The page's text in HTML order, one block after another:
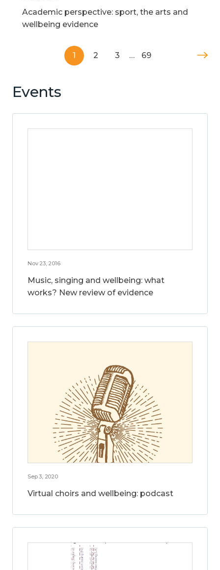
Academic perspective: sport, the arts and
wellbeing evidence
1 2 3 … 69
Events
Nov 23, 2016
Music, singing and wellbeing: what
works? New review of evidence
Sep 3, 2020
Virtual choirs and wellbeing: podcast